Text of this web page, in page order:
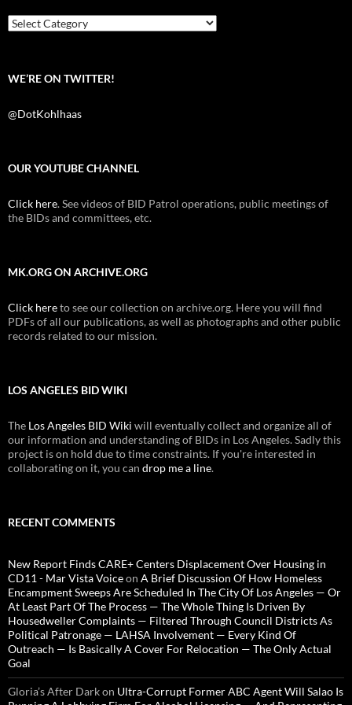
k
Categories
WE’RE ON TWITTER!
@DotKohlhaas
OUR YOUTUBE CHANNEL
Click here. See videos of BID Patrol operations, public meetings of
the BIDs and committees, etc.
MK.ORG ON ARCHIVE.ORG
Click hereto see our collection on archive.org. Here you will find
PDFs of all our publications, as well as photographs and other public
records related to our mission.
LOS ANGELES BID WIKI
The Los Angeles BID Wiki will eventually collect and organize all of
our information and understanding of BIDs in Los Angeles. Sadly this
project is on hold due to time constraints. If you're interested in
collaborating on it, you can drop me a line.
RECENT COMMENTS
New Report Finds CARE+ Centers Displacement Over Housing in
CD11 - Mar Vista Voiceon A Brief Discussion Of How Homeless
Encampment Sweeps Are Scheduled In The City Of Los Angeles — Or
At Least Part Of The Process — The Whole Thing Is Driven By
Housedweller Complaints — Filtered Through Council Districts As
Political Patronage — LAHSA Involvement — Every Kind Of
Outreach — Is Basically A Cover For Relocation — The Only Actual
Goal
Gloria’s After Darkon Ultra-Corrupt Former ABC Agent Will Salao Is